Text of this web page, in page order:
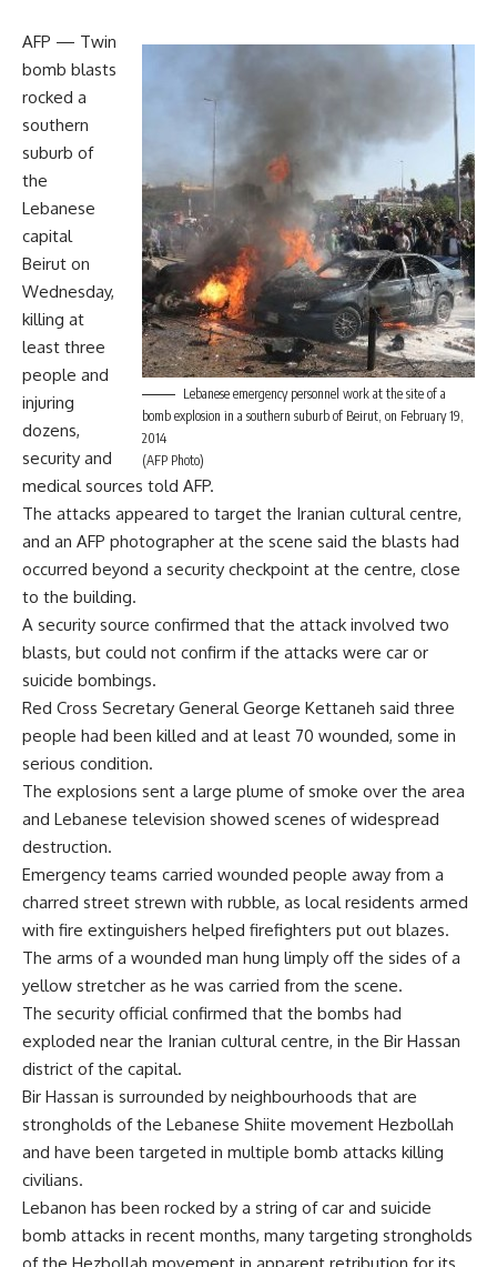
Lebanese emergency personnel work at the site of a
bomb explosion in a southern suburb of Beirut, on February 19,
2014
(AFP Photo)
AFP — Twin
bomb blasts
rocked a
southern
suburb of
the
Lebanese
capital
Beirut on
Wednesday,
killing at
least three
people and
injuring
dozens,
security and
medical sources told AFP.
The attacks appeared to target the Iranian cultural centre,
and an AFP photographer at the scene said the blasts had
occurred beyond a security checkpoint at the centre, close
to the building.
A security source confirmed that the attack involved two
blasts, but could not confirm if the attacks were car or
suicide bombings.
Red Cross Secretary General George Kettaneh said three
people had been killed and at least 70 wounded, some in
serious condition.
The explosions sent a large plume of smoke over the area
and Lebanese television showed scenes of widespread
destruction.
Emergency teams carried wounded people away from a
charred street strewn with rubble, as local residents armed
with fire extinguishers helped firefighters put out blazes.
The arms of a wounded man hung limply off the sides of a
yellow stretcher as he was carried from the scene.
The security official confirmed that the bombs had
exploded near the Iranian cultural centre, in the Bir Hassan
district of the capital.
Bir Hassan is surrounded by neighbourhoods that are
strongholds of the Lebanese Shiite movement Hezbollah
and have been targeted in multiple bomb attacks killing
civilians.
Lebanon has been rocked by a string of car and suicide
bomb attacks in recent months, many targeting strongholds